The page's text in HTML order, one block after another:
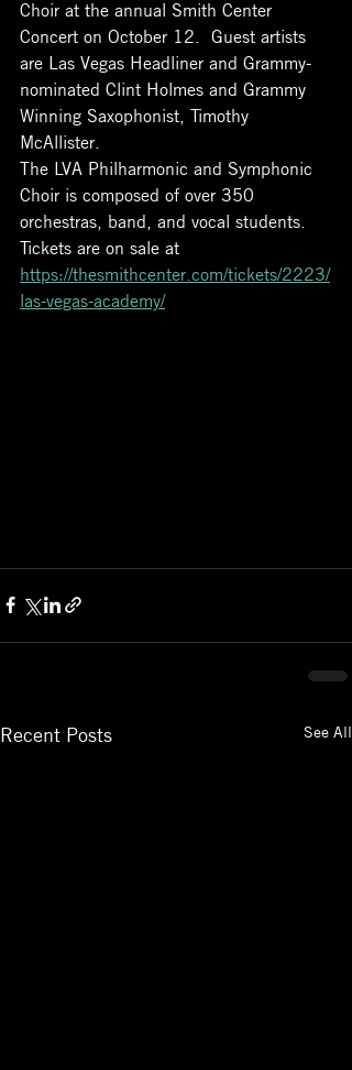
Choir at the annual Smith Center
Concert on October 12.  Guest artists
are Las Vegas Headliner and Grammy-
nominated Clint Holmes and Grammy
Winning Saxophonist, Timothy
McAllister.
The LVA Philharmonic and Symphonic
Choir is composed of over 350
orchestras, band, and vocal students.
Tickets are on sale at
https://thesmithcenter.com/tickets/2223/
las-vegas-academy/
Recent Posts See All